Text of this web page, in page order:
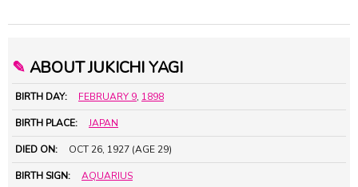
✎ ABOUT JUKICHI YAGI
BIRTH DAY: FEBRUARY 9, 1898
BIRTH PLACE: JAPAN
DIED ON: OCT 26, 1927 (AGE 29)
BIRTH SIGN: AQUARIUS